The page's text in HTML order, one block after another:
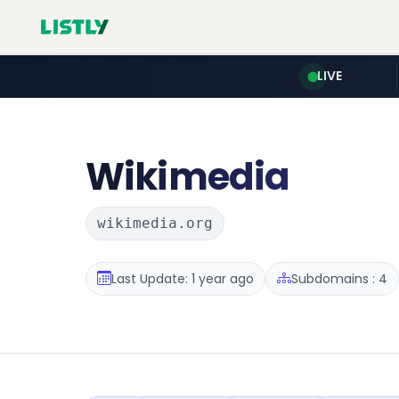
LIVE
Wikimedia
wikimedia.org
Last Update: 1 year ago Subdomains : 4